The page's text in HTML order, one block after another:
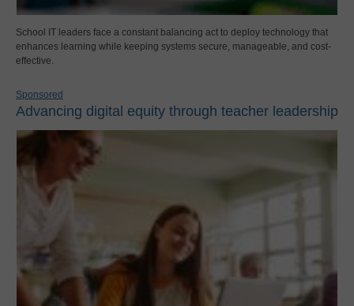
School IT leaders face a constant balancing act to deploy technology that
enhances learning while keeping systems secure, manageable, and cost-
effective.
Sponsored
Advancing digital equity through teacher leadership